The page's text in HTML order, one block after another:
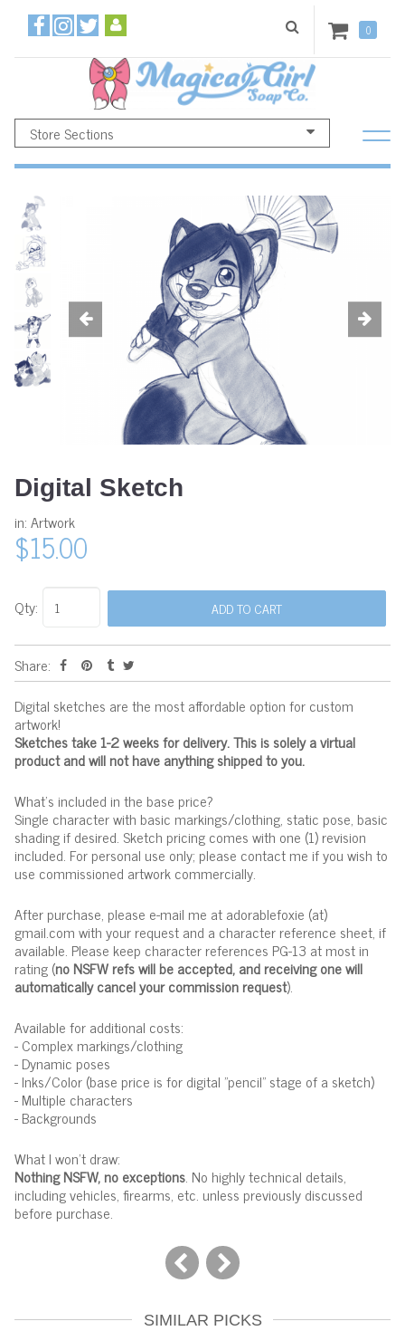
0
Store Sections
Previous
Digital Sketch
in:Artwork
$15.00
Qty:
Share:
Digital sketches are the most affordable option for custom
artwork!
Sketches take 1-2 weeks for delivery. This is solely a virtual
product and will not have anything shipped to you.
What's included in the base price?
Single character with basic markings/clothing, static pose, basic
shading if desired. Sketch pricing comes with one (1) revision
included. For personal use only; please contact me if you wish to
use commissioned artwork commercially.
After purchase, please e-mail me at adorablefoxie (at)
gmail.com with your request and a character reference sheet, if
available. Please keep character references PG-13 at most in
rating (no NSFW refs will be accepted, and receiving one will
automatically cancel your commission request).
Available for additional costs:
- Complex markings/clothing
- Dynamic poses
- Inks/Color (base price is for digital "pencil" stage of a sketch)
- Multiple characters
- Backgrounds
What I won't draw:
Nothing NSFW, no exceptions. No highly technical details,
including vehicles, firearms, etc. unless previously discussed
before purchase.
SIMILAR PICKS